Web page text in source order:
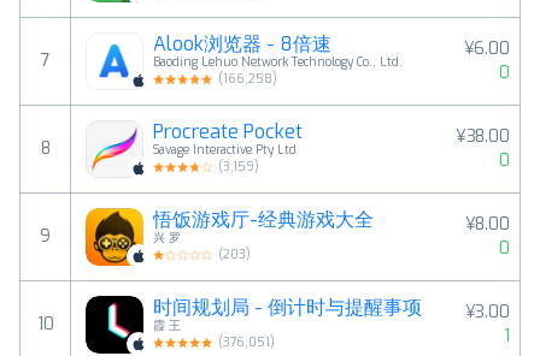
7
Alook浏览器 - 8倍速
Baoding Lehuo Network Technology Co., Ltd.
(166,258)
¥6.00
0
8
Procreate Pocket
Savage Interactive Pty Ltd
(3,159)
¥38.00
0
9
悟饭游戏厅-经典游戏大全
兴 罗
(203)
¥8.00
0
10
时间规划局 - 倒计时与提醒事项
霞 王
(376,051)
¥3.00
1